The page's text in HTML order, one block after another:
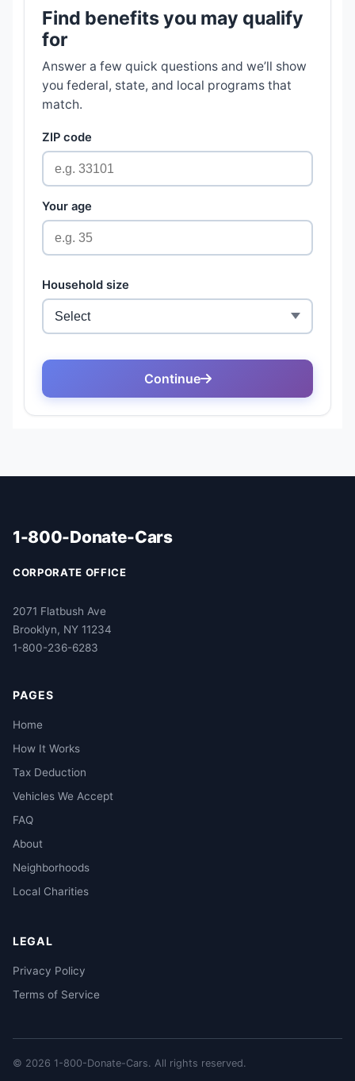
1-800-Donate-Cars
CORPORATE OFFICE
2071 Flatbush Ave
Brooklyn, NY 11234
1-800-236-6283
PAGES
Home
How It Works
Tax Deduction
Vehicles We Accept
FAQ
About
Neighborhoods
Local Charities
LEGAL
Privacy Policy
Terms of Service
© 2026 1-800-Donate-Cars. All rights reserved.